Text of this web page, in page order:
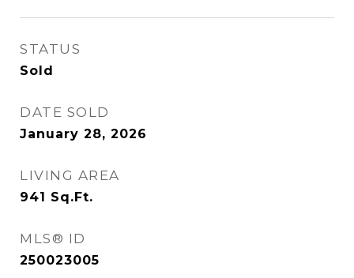
STATUS
Sold
DATE SOLD
January 28, 2026
LIVING AREA
941 Sq.Ft.
MLS® ID
250023005